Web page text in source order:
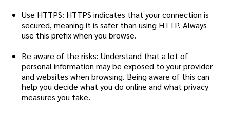
Use HTTPS: HTTPS indicates that your connection is
secured, meaning it is safer than using HTTP. Always
use this prefix when you browse.
Be aware of the risks: Understand that a lot of
personal information may be exposed to your provider
and websites when browsing. Being aware of this can
help you decide what you do online and what privacy
measures you take.